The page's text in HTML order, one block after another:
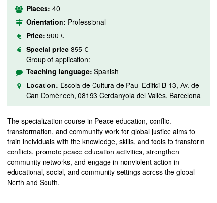
Places: 40
Orientation: Professional
Price: 900 €
Special price 855 €
Group of application:
Teaching language: Spanish
Location: Escola de Cultura de Pau, Edifici B-13, Av. de
Can Domènech, 08193 Cerdanyola del Vallès, Barcelona
The specialization course in Peace education, conflict
transformation, and community work for global justice aims to
train individuals with the knowledge, skills, and tools to transform
conflicts, promote peace education activities, strengthen
community networks, and engage in nonviolent action in
educational, social, and community settings across the global
North and South.